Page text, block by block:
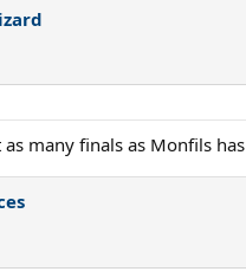
many finals as Monfils has